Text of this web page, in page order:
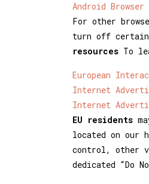
Android Browser
For other
turn off certain
resources To
European
Internet
Internet
EU residents
located on our
control, other
dedicated “Do